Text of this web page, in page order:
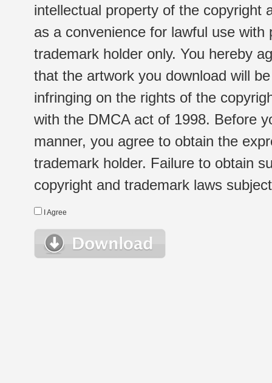
intellectual property of the copyright
as a convenience for lawful use
trademark holder only. You hereby
that the artwork you download will
infringing on the rights of the
with the DMCA act of 1998. Before
manner, you agree to obtain the
trademark holder. Failure to obtain
copyright and trademark laws
I Agree